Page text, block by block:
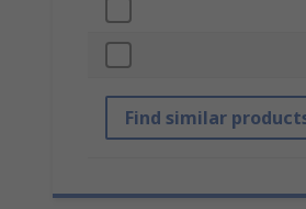
Find similar